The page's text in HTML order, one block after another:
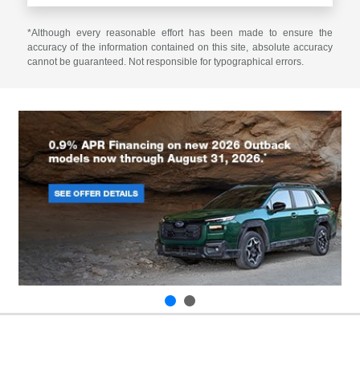
*Although every reasonable effort has been made to ensure the
accuracy of the information contained on this site, absolute accuracy
cannot be guaranteed. Not responsible for typographical errors.